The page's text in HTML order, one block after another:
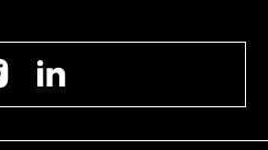
Instagram